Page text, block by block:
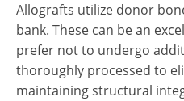
Allografts utilize donor
bank. These can be an
prefer not to undergo
thoroughly processed to
maintaining structural